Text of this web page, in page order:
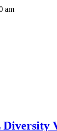
am
Diversity